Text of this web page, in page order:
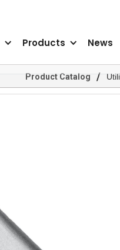
Products News
Product Catalog /